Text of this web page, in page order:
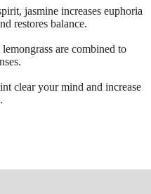
jasmine increases euphoria
restores balance.
are combined to
clear your mind and increase